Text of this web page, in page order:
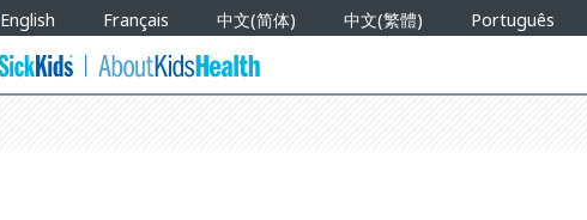
English Français 中文(简体) 中文(繁體) Português